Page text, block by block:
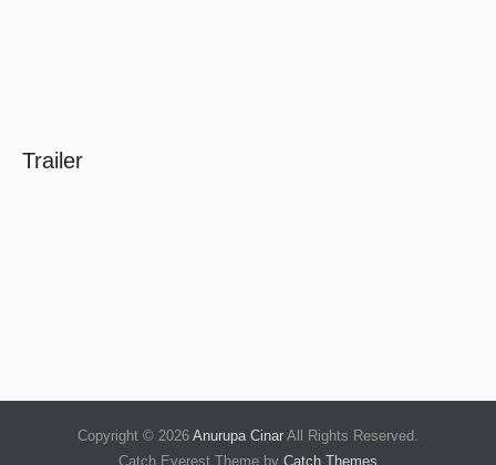
Trailer
Copyright © 2026 Anurupa Cinar All Rights Reserved.
Catch Everest Theme by Catch Themes